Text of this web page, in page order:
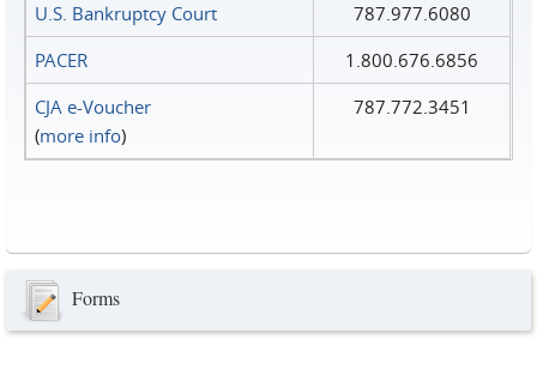
U.S. Bankruptcy Court
787.977.6080
PACER
1.800.676.6856
CJA e-Voucher
(more info)
787.772.3451
Forms